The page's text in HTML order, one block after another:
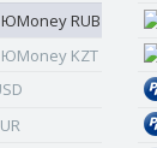
ЮMoney RUB
ЮMoney KZT